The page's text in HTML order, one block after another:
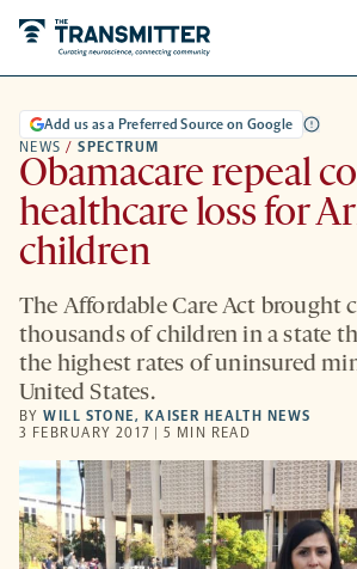
NEWS / SPECTRUM
Add us as a Preferred Source on Google
Obamacare repeal
healthcare loss for
children
The Affordable Care Act brought
thousands of children in a state
the highest rates of uninsured
United States.
BYWILL STONE, KAISER HEALTH NEWS
3 FEBRUARY 2017 | 5 MIN READ